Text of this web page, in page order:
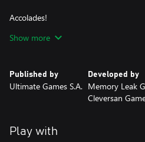
Accolades!
do the work for you? No matter your
Arcade Controls!
Enjoy an old-school driving model
most fun and engaging simulation of
to-learn controls and a playful,
Show more
Published by
Ultimate Games S.A.
Developed by
Memory Leak
Cleversan
Play with